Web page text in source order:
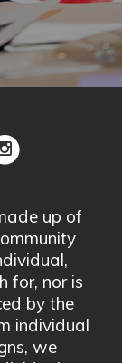
up of
for, nor is
by the
individual
we